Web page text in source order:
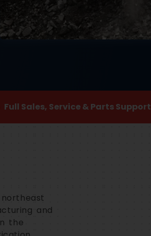
Full Sales, Service & Parts Support
and
the